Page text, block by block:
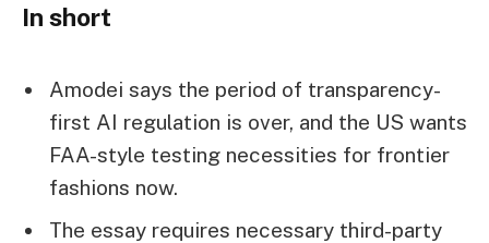
In short
Amodei says the period of transparency-
first AI regulation is over, and the US wants
FAA-style testing necessities for frontier
fashions now.
The essay requires necessary third-party